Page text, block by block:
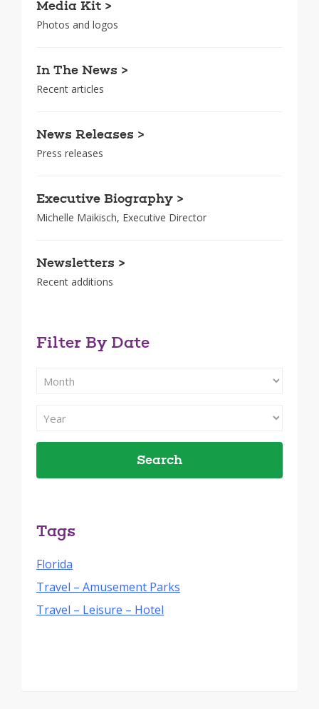
Media Kit >
Photos and logos
In The News >
Recent articles
News Releases >
Press releases
Executive Biography >
Michelle Maikisch, Executive Director
Newsletters >
Recent additions
Filter By Date
Search
Month
Search
By
Tags
Florida
Travel – Amusement Parks
Travel – Leisure – Hotel